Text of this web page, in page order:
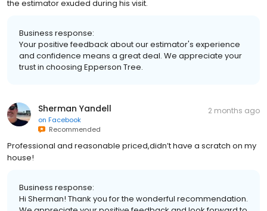
the estimator exuded during his visit.
Business response:
Your positive feedback about our estimator's experience
and confidence means a great deal. We appreciate your
trust in choosing Epperson Tree.
Sherman Yandell
on Facebook
Recommended
2 months ago
Professional and reasonable priced,didn’t have a scratch on my
house!
Business response:
Hi Sherman! Thank you for the wonderful recommendation.